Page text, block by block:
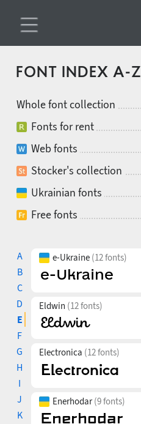
FONT INDEX A-Z
Whole font collection
Fonts for rent
Web fonts
Stocker's collection
Ukrainian fonts
Free fonts
A
B
C
D
E
F
G
H
I
J
K
e-Ukraine (12 fonts)
Eldwin (12 fonts)
Electronica (12 fonts)
Enerhodar(9 fonts)